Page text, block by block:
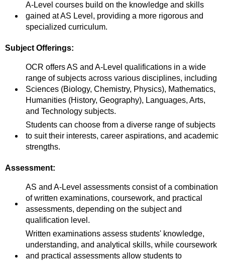
A-Level courses build on the knowledge and skills
gained at AS Level, providing a more rigorous and
specialized curriculum.
Subject Offerings:
OCR offers AS and A-Level qualifications in a wide
range of subjects across various disciplines, including
Sciences (Biology, Chemistry, Physics), Mathematics,
Humanities (History, Geography), Languages, Arts,
and Technology subjects.
Students can choose from a diverse range of subjects
to suit their interests, career aspirations, and academic
strengths.
Assessment:
AS and A-Level assessments consist of a combination
of written examinations, coursework, and practical
assessments, depending on the subject and
qualification level.
Written examinations assess students' knowledge,
understanding, and analytical skills, while coursework
and practical assessments allow students to